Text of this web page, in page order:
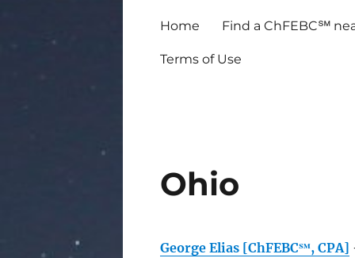
Home Find a ChFEBC℠
Terms of Use
Ohio
George Elias [ChFEBC℠, CPA]